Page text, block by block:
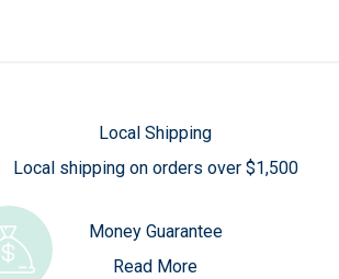
Local Shipping
Local shipping on orders over $1,500
Money Guarantee
Read More